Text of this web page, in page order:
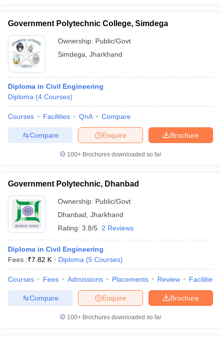
Government Polytechnic College, Simdega
Ownership: Public/Govt
Simdega Jharkhand
Diploma in Civil Engineering
Diploma (4 Courses)
Courses Facilities QnA Compare
Brochure
Enquire
Compare
100+ Brochures downloaded so far
Government Polytechnic, Dhanbad
Ownership: Public/Govt
Dhanbad Jharkhand
Rating: 3.8/5 2 Reviews
Diploma in Civil Engineering
Fees :₹7.82 K Diploma (5 Courses)
Courses Fees Admissions Placements Review Facilities
Brochure
Enquire
Compare
100+ Brochures downloaded so far